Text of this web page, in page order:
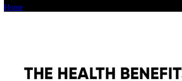
Home